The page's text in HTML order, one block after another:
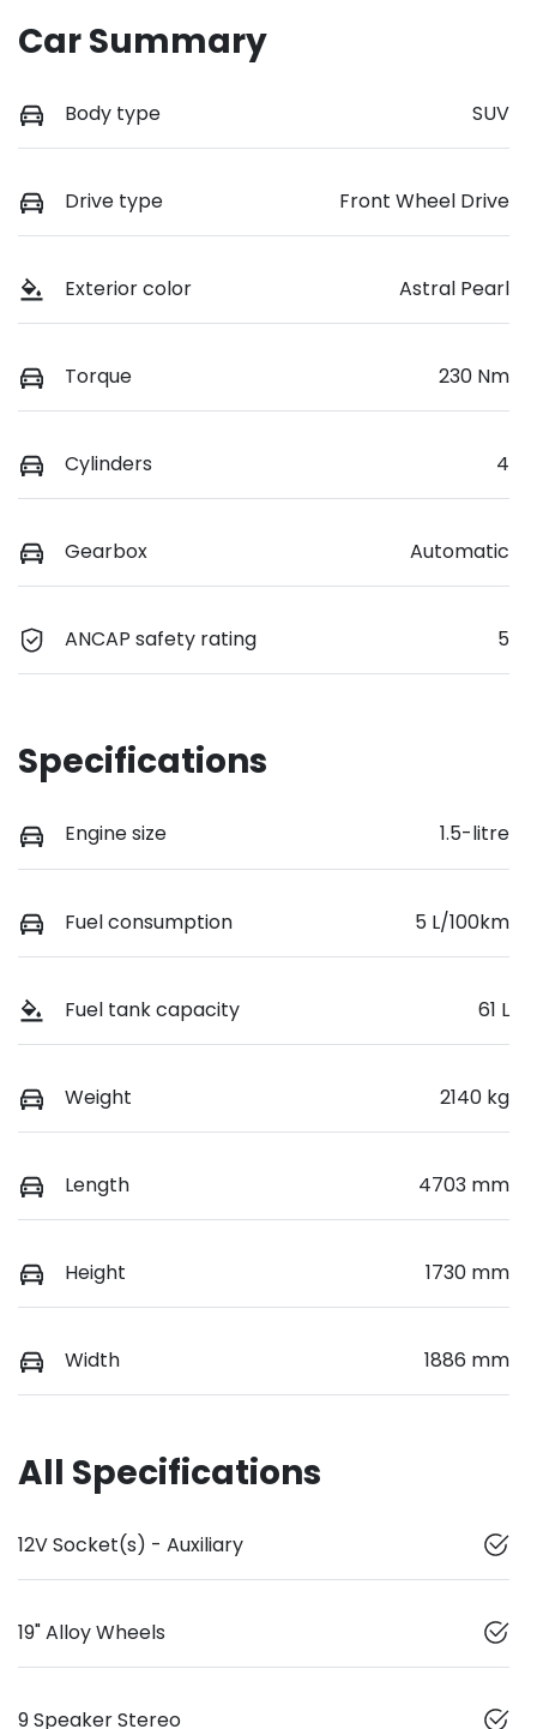
Car Summary
Body type SUV
Drive type Front Wheel Drive
Exterior color Astral Pearl
Torque 230 Nm
Cylinders 4
Gearbox Automatic
ANCAP safety rating 5
Specifications
Engine size 1.5-litre
Fuel consumption 5 L/100km
Fuel tank capacity 61 L
Weight 2140 kg
Length 4703 mm
Height 1730 mm
Width 1886 mm
All Specifications
12V Socket(s) - Auxiliary
19" Alloy Wheels
9 Speaker Stereo